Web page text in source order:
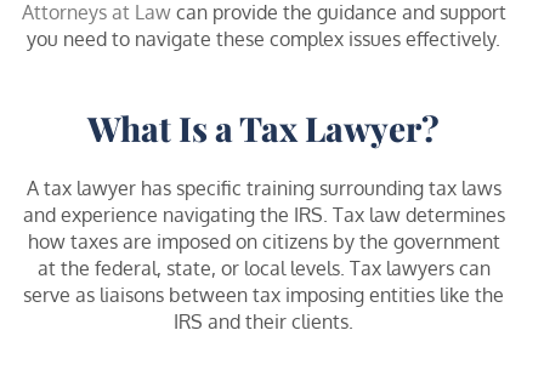
Attorneys at Lawcan provide the guidance and support
you need to navigate these complex issues effectively.
What Is a Tax Lawyer?
A tax lawyer has specific training surrounding tax laws
and experience navigating the IRS. Tax law determines
how taxes are imposed on citizens by the government
at the federal, state, or local levels. Tax lawyers can
serve as liaisons between tax imposing entities like the
IRS and their clients.